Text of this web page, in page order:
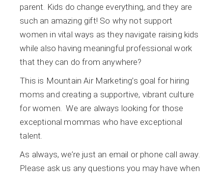
parent. Kids do change everything, and they are
such an amazing gift! So why not support
women in vital ways as they navigate raising kids
while also having meaningful professional work
that they can do from anywhere?
This is Mountain Air Marketing’s goal for hiring
moms and creating a supportive, vibrant culture
for women. We are always looking for those
exceptional mommas who have exceptional
talent.
As always, we’re just an email or phone call away.
Please ask us any questions you may have when